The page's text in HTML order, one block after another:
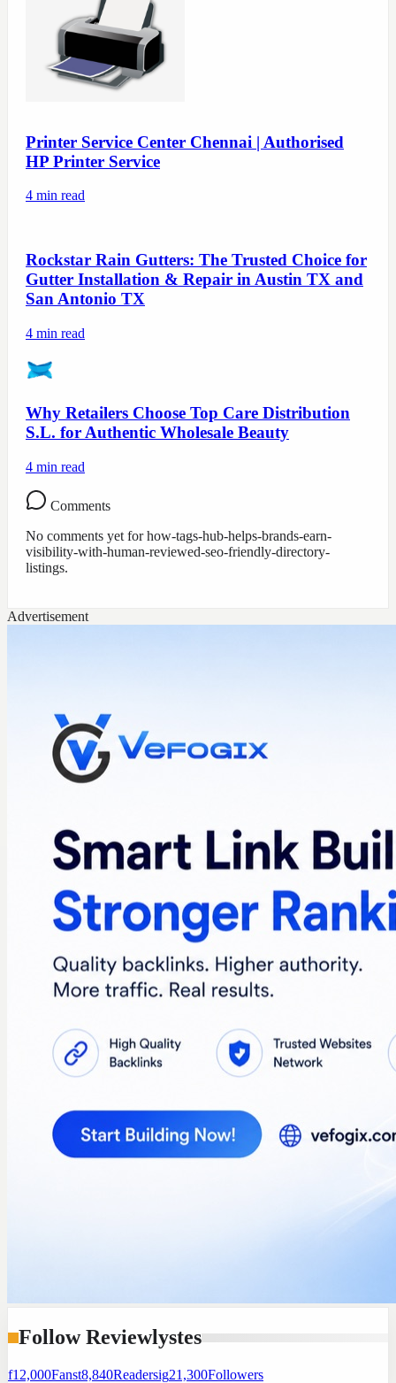
Printer Service Center Chennai | Authorised
HP Printer Service
4 min read
Rockstar Rain Gutters: The Trusted Choice for
Gutter Installation & Repair in Austin TX and
San Antonio TX
4 min read
Why Retailers Choose Top Care Distribution
S.L. for Authentic Wholesale Beauty
4 min read
Comments
No comments yet forhow-tags-hub-helps-brands-earn-
visibility-with-human-reviewed-seo-friendly-directory-
listings.
Advertisement
Follow Reviewlystes
f12,000Fanst8,840Readersig21,300Followers